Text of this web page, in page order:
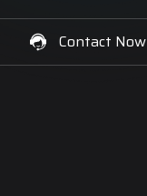
Contact Now